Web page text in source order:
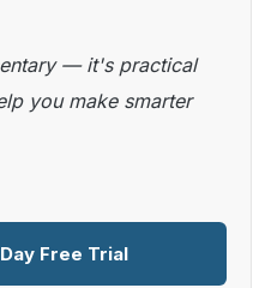
you make smarter
Free Trial